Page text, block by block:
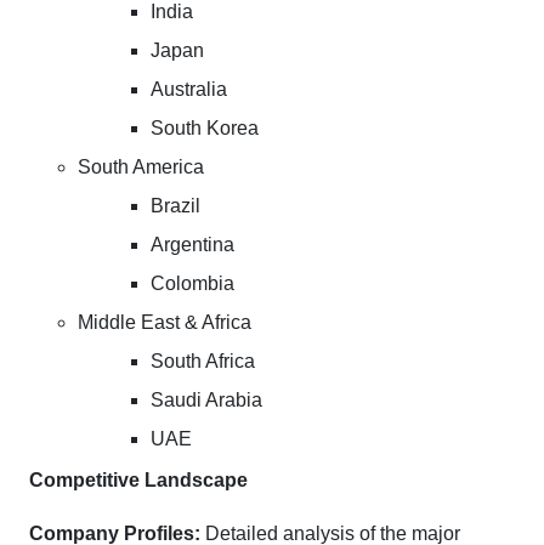
India
Japan
Australia
South Korea
South America
Brazil
Argentina
Colombia
Middle East & Africa
South Africa
Saudi Arabia
UAE
Competitive Landscape
Company Profiles: Detailed analysis of the major